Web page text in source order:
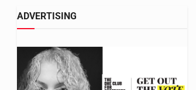
ADVERTISING